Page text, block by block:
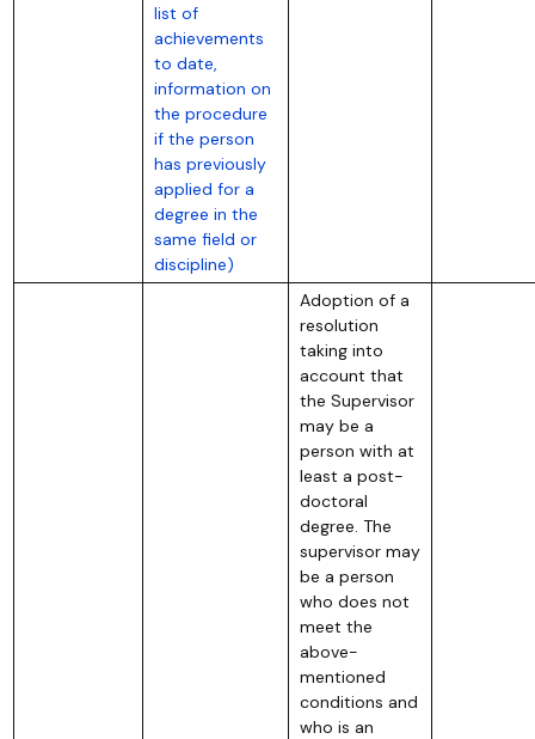
list of
achievements
to date,
information on
the procedure
if the person
has previously
applied for a
degree in the
same field or
discipline)
Adoption of a
resolution
taking into
account that
the Supervisor
may be a
person with at
least a post-
doctoral
degree. The
supervisor may
be a person
who does not
meet the
above-
mentioned
conditions and
who is an